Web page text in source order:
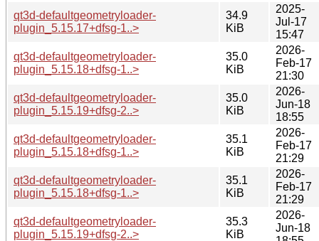
qt3d-defaultgeometryloader-
plugin_5.15.17+dfsg-1..>
34.9
KiB
2025-
Jul-17
15:47
qt3d-defaultgeometryloader-
plugin_5.15.18+dfsg-1..>
35.0
KiB
2026-
Feb-17
21:30
qt3d-defaultgeometryloader-
plugin_5.15.19+dfsg-2..>
35.0
KiB
2026-
Jun-18
18:55
qt3d-defaultgeometryloader-
plugin_5.15.18+dfsg-1..>
35.1
KiB
2026-
Feb-17
21:29
qt3d-defaultgeometryloader-
plugin_5.15.18+dfsg-1..>
35.1
KiB
2026-
Feb-17
21:29
qt3d-defaultgeometryloader-
plugin_5.15.19+dfsg-2..>
35.3
KiB
2026-
Jun-18